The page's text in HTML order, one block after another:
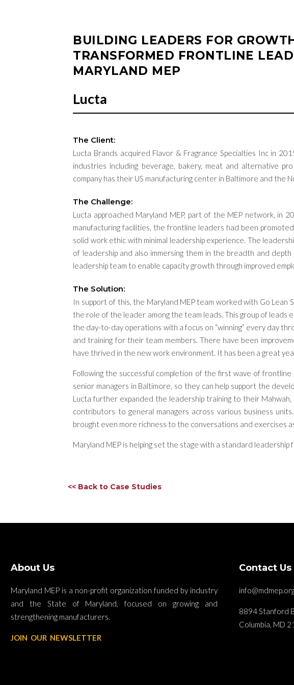
BUILDING LEADERS FOR
TRANSFORMED FRONTLINE
MARYLAND MEP
Lucta
The Client:
Lucta Brands acquired Flavor & Fragrance Specialties Inc in
industries including beverage, bakery, meat and alternative
company has their US manufacturing center in Baltimore and the
The Challenge:
Lucta approached Maryland MEP, part of the MEP network, in
manufacturing facilities, the frontline leaders had been
solid work ethic with minimal leadership experience. The l
of leadership and also immersing them in the breadth and
leadership team to enable capacitygrowth through improved
The Solution:
In support of this, the Maryland MEP team worked with Go Lean
the role of the leader among the team leads. This group of leads
the day-to-day operations with a focus on “winning” every day
and training for their team members. There have been
have thrived in the new work environment. It has been a great
Following the successful completion of the first wave of
senior managers in Baltimore, so they can help support the
Lucta further expanded the leadership training to their
contributors to general managers across various business
brought even more richness to the conversations and exercises
Maryland MEP is helping set the stage with a standard
<< Back to Case Studies
About Us
Maryland MEP is a non-profit organization funded by industry
and the State of Maryland, focused on growing and
strengthening manufacturers.
JOIN OUR NEWSLETTER
Contact Us
8894 Stanford
Columbia, MD